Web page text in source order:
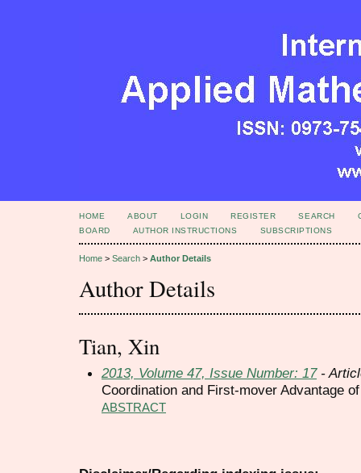
HOME ABOUT LOGIN REGISTER SEARCH
BOARD
AUTHOR INSTRUCTIONS SUBSCRIPTIONS
Home > Search > Author Details
Author Details
Tian, Xin
2013, Volume 47, Issue Number: 17-
Coordination and First-mover Advantage
ABSTRACT